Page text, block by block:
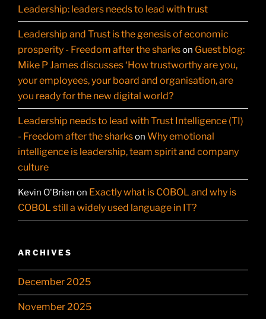
Leadership: leaders needs to lead with trust
Leadership and Trust is the genesis of economic
prosperity - Freedom after the sharkson Guest blog:
Mike P James discusses ‘How trustworthy are you,
your employees, your board and organisation, are
you ready for the new digital world?
Leadership needs to lead with Trust Intelligence (TI)
- Freedom after the sharkson Why emotional
intelligence is leadership, team spirit and company
culture
Kevin O'Brien on Exactly what is COBOL and why is
COBOL still a widely used language in IT?
ARCHIVES
December 2025
November 2025